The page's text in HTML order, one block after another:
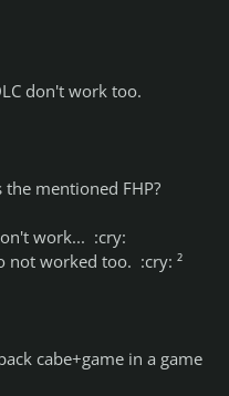
don't work too.
mentioned FHP?
work... :cry:
not worked too. :cry: ²
cabe+game in a game